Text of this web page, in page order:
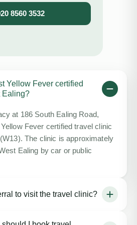
8560 3532
Yellow Fever certified
Ealing?
at 186 South Ealing Road,
Fever certified travel clinic
The clinic is approximately
Ealing by car or public
to visit the travel clinic?